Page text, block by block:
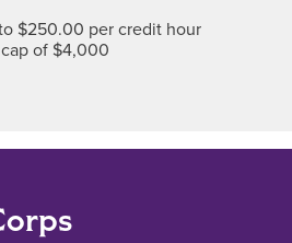
$250.00 per credit hour
of $4,000